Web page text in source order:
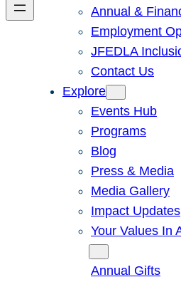
Annual &
Employment
JFEDLA
Contact Us
Explore
Events Hub
Programs
Blog
Press & Media
Media Gallery
Impact Updates
Your Values In
Annual Gifts